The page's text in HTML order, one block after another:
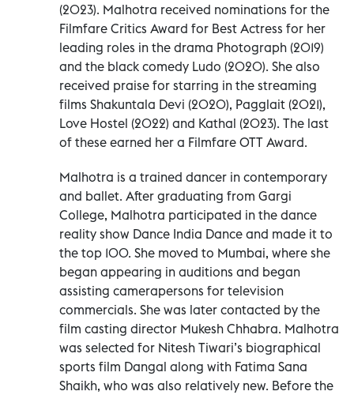
(2023). Malhotra received nominations for the
Filmfare Critics Award for Best Actress for her
leading roles in the drama Photograph (2019)
and the black comedy Ludo (2020). She also
received praise for starring in the streaming
films Shakuntala Devi (2020), Pagglait (2021),
Love Hostel (2022) and Kathal (2023). The last
of these earned her a Filmfare OTT Award.
Malhotra is a trained dancer in contemporary
and ballet. After graduating from Gargi
College, Malhotra participated in the dance
reality show Dance India Dance and made it to
the top 100. She moved to Mumbai, where she
began appearing in auditions and began
assisting camerapersons for television
commercials. She was later contacted by the
film casting director Mukesh Chhabra. Malhotra
was selected for Nitesh Tiwari’s biographical
sports film Dangal along with Fatima Sana
Shaikh, who was also relatively new. Before the